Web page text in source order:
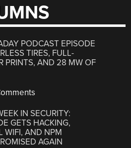
PODCAST EPISODE
TIRES, FULL-
PRINTS, AND 28 MW OF
IN SECURITY:
GETS HACKING,
WIFI, AND NPM
AGAIN